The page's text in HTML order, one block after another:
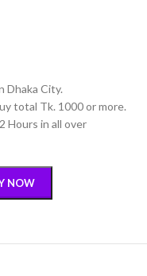
Dhaka City.
total Tk. 1000 or more.
Hours in all over
NOW